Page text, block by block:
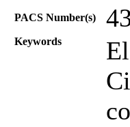
PACS Number(s)
Keywords